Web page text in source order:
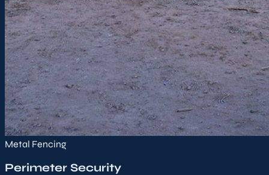
Metal Fencing
Perimeter Security